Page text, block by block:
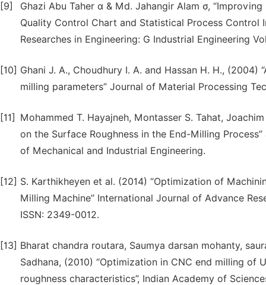
[9]
Ghazi Abu Taher α & Md. Jahangir Alam σ,
Quality Control Chart and Statistical Process Control
Researches in Engineering: G Industrial Engineering
[10] Ghani J. A., Choudhury I. A. and Hassan H. H.,
milling parameters” Journal of Material Processing
[11]
Mohammed T. Hayajneh, Montasser S. Tahat,
on the Surface Roughness in the End-Milling
of Mechanical and Industrial Engineering.
[12] S. Karthikheyen et al. (2014) “Optimization of
Milling Machine” International Journal of Advance
ISSN: 2349-0012.
[13] Bharat chandra routara, Saumya darsan mohanty,
Sadhana, (2010) “Optimization in CNC end milling
roughness characteristics”, Indian Academy of